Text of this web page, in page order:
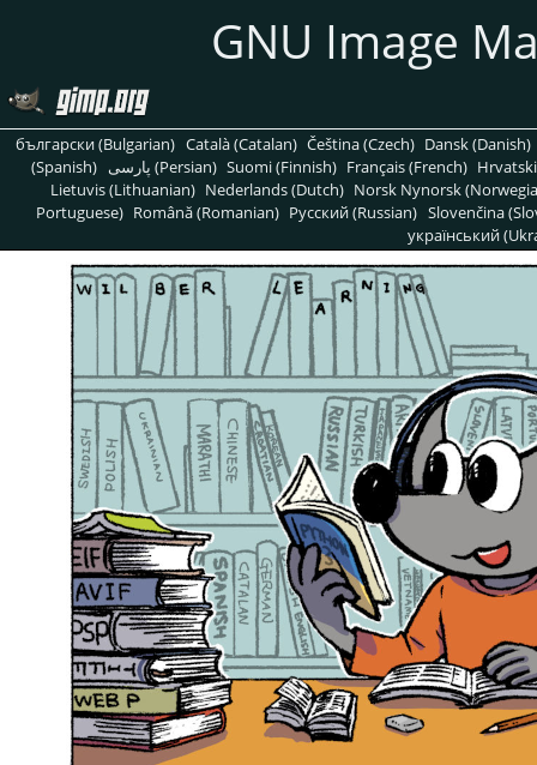
GNU Image
български (Bulgarian) Català (Catalan) Čeština (Czech) Dansk (Danish)
(Spanish)
پارسی (Persian) Suomi (Finnish) Français (French)
Lietuvis (Lithuanian) Nederlands (Dutch) Norsk Nynorsk
Portuguese) Română (Romanian) Pусский (Russian) Slovenčina
український